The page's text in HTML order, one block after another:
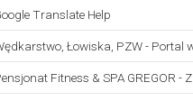
Translate Help
Łowiska, PZW - Portal
Fitness & SPA GREGOR -